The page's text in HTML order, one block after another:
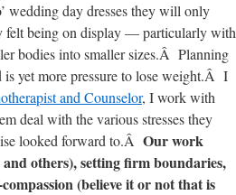
wedding day dresses they will only
felt being on display — particularly with
bodies into smaller sizes.Â Planning
yet more pressure to lose weight.Â I
and Counselor, I work with
deal with the various stresses they
looked forward to.Â Our work
others), setting firm boundaries,
(believe it or not that is